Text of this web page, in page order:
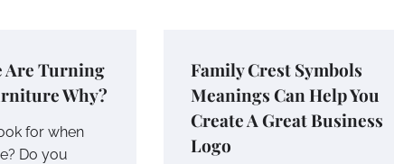
Are Turning
Why?
for when
Do you
Family Crest Symbols
Meanings Can Help You
Create A Great Business
Logo